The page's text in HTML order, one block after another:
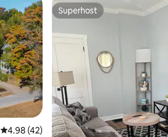
4.98 out of 5 average rating, 42 reviews
4.98 (42)
Superhost
Superhost